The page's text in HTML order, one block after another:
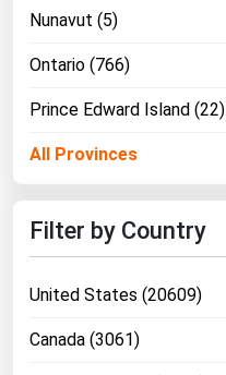
Nunavut (5)
Ontario (766)
Prince Edward Island (22)
All Provinces
Filter by Country
United States (20609)
Canada (3061)
Utah
Vermont
Virginia
Wyoming